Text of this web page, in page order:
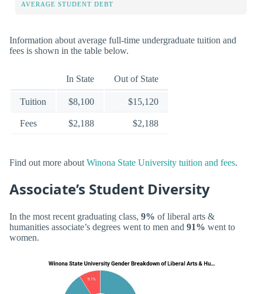
AVERAGE STUDENT DEBT
Information about average full-time undergraduate tuition and
fees is shown in the table below.
In State Out of State
Tuition $8,100 $15,120
Fees $2,188 $2,188
Find out more about Winona State University tuition and fees.
Associate’s Student Diversity
In the most recent graduating class, 9% of liberal arts &
humanities associate’s degrees went to men and 91% went to
women.